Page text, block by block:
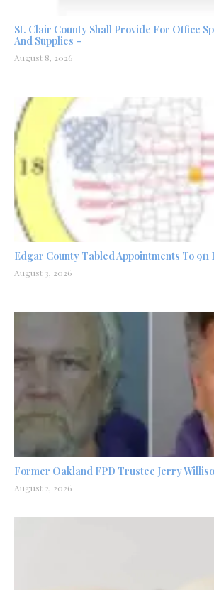
St. Clair County Shall Provide For Office
And Supplies –
August 8, 2026
Edgar County Tabled Appointments To 911
August 3, 2026
Former Oakland FPD Trustee Jerry
August 2, 2026